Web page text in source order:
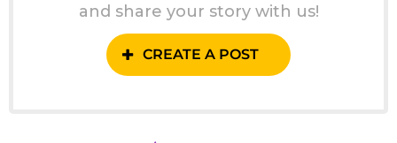
and share your story with us!
CREATE A POST